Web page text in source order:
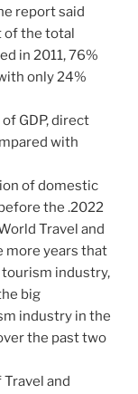
report said
of the total
in 2011, 76%
only 24%
GDP, direct
with
of domestic
the .2022
Travel and
more years that
industry,
big
industry in the
the past two
and